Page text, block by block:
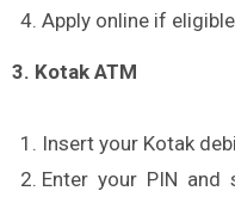
Apply online if
3. Kotak ATM
Insert your Kotak
Enter your PIN and